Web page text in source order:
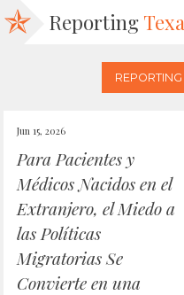
Reporting
Jun 15, 2026
Para Pacientes y
Médicos Nacidos en el
Extranjero, el Miedo a
las Políticas
Migratorias Se
Convierte en una